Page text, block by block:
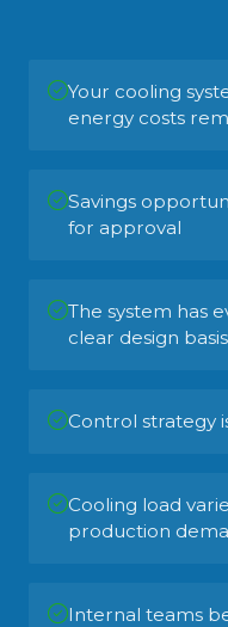
Your cooling
energy costs
Savings
for approval
The system has
clear design basis
Control strategy
Cooling load
production
Internal teams